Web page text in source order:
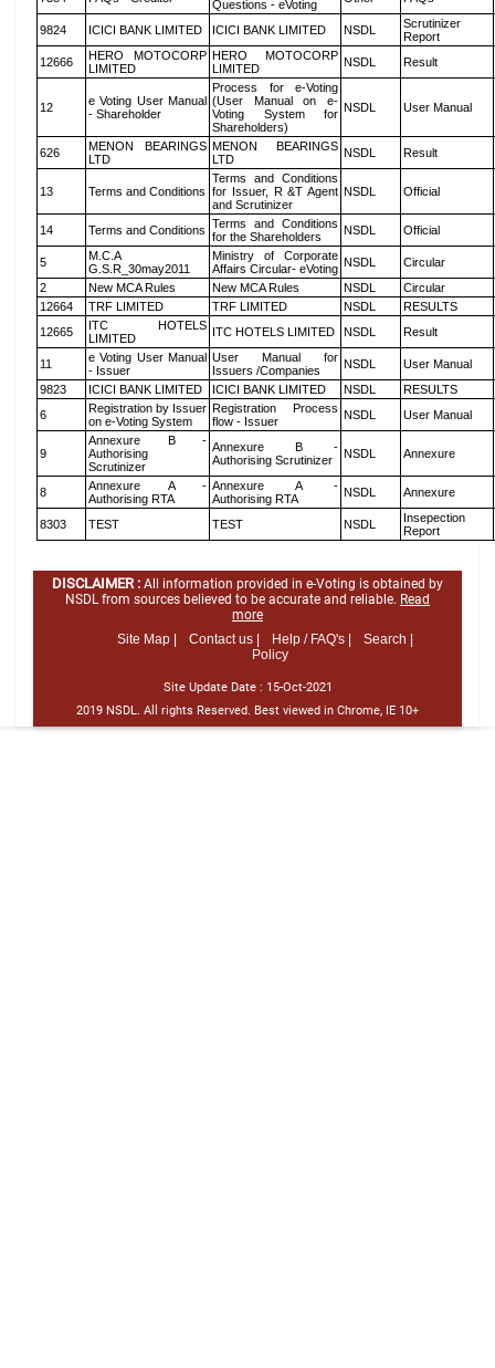
Questions - eVoting
9824 ICICI BANK LIMITED ICICI BANK LIMITED NSDL
Scrutinizer
Report
12666
HERO MOTOCORP
LIMITED
HERO MOTOCORP
LIMITED
NSDL Result
12
e Voting User Manual
- Shareholder
Process for e-Voting
(User Manual on e-
Voting System for
Shareholders)
NSDL User Manual
626
MENON BEARINGS
LTD
MENON BEARINGS
LTD
NSDL Result
13 Terms and Conditions
Terms and Conditions
for Issuer, R &T Agent
and Scrutinizer
NSDL Official
14 Terms and Conditions Terms and Conditions
for the Shareholders
NSDL Official
5
M.C.A
G.S.R_30may2011
Ministry of Corporate
Affairs Circular- eVoting NSDL
Circular
2
New MCA Rules New MCA Rules NSDL
Circular
12664
TRF LIMITED TRF LIMITED NSDL
RESULTS
12665
ITC HOTELS
LIMITED
ITC HOTELS LIMITED NSDL Result
11
e Voting User Manual
- Issuer
User Manual for
Issuers /Companies
NSDL
User Manual
9823
ICICI BANK LIMITED ICICI BANK LIMITED NSDL
RESULTS
6
Registration by Issuer
on e-Voting System
Registration Process
flow - Issuer
NSDL User Manual
9
Annexure B -
Authorising
Scrutinizer
Annexure B -
Authorising Scrutinizer
NSDL Annexure
8
Annexure A -
Authorising RTA
Annexure A -
Authorising RTA
NSDL Annexure
8303 TEST TEST NSDL
Insepection
Report
DISCLAIMER : All information provided in e-Voting is obtained by
NSDL from sources believed to be accurate and reliable. Read
more
Site Map |
Contact us | Help / FAQ's |
Search |
Policy
Site Update Date : 15-Oct-2021
2019 NSDL. All rights Reserved. Best viewed in Chrome, IE 10+